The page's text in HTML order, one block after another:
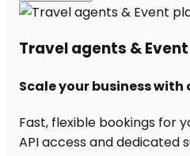
Travel agents &
Scale your business with
Fast, flexible bookings for
API access and dedicated